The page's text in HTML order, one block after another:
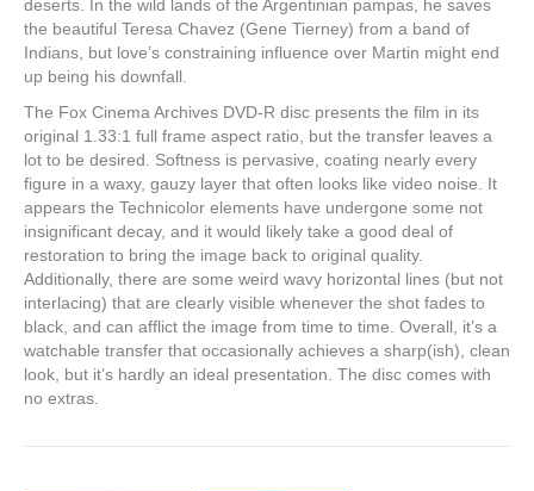
deserts. In the wild lands of the Argentinian pampas, he saves
the beautiful Teresa Chavez (Gene Tierney) from a band of
Indians, but love’s constraining influence over Martin might end
up being his downfall.
The Fox Cinema Archives DVD-R disc presents the film in its
original 1.33:1 full frame aspect ratio, but the transfer leaves a
lot to be desired. Softness is pervasive, coating nearly every
figure in a waxy, gauzy layer that often looks like video noise. It
appears the Technicolor elements have undergone some not
insignificant decay, and it would likely take a good deal of
restoration to bring the image back to original quality.
Additionally, there are some weird wavy horizontal lines (but not
interlacing) that are clearly visible whenever the shot fades to
black, and can afflict the image from time to time. Overall, it’s a
watchable transfer that occasionally achieves a sharp(ish), clean
look, but it’s hardly an ideal presentation. The disc comes with
no extras.